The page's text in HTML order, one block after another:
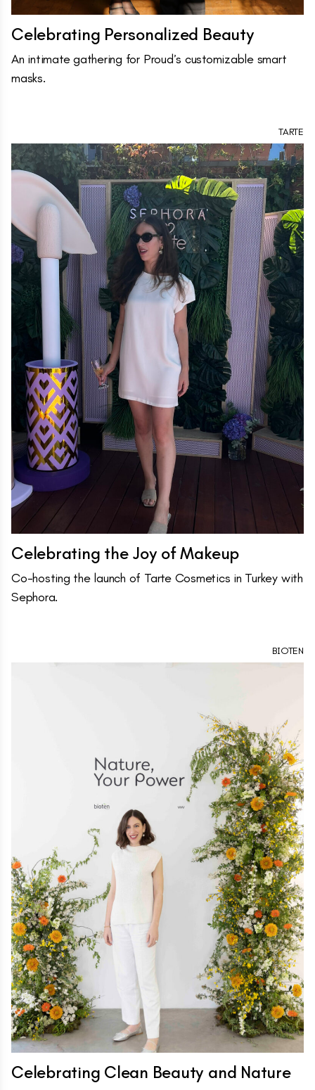
Celebrating Personalized Beauty
An intimate gathering for Proud’s customizable smart
masks.
TARTE
Celebrating the Joy of Makeup
Co-hosting the launch of Tarte Cosmetics in Turkey with
Sephora.
BIOTEN
Celebrating Clean Beauty and Nature